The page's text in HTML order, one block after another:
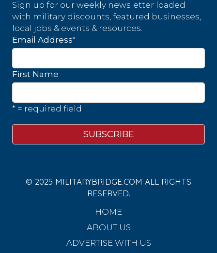
Sign up for our weekly newsletter loaded
with military discounts, featured businesses,
local jobs & events & resources.
Email Address*
First Name
* = required field
© 2025 MILITARYBRIDGE.COM ALL RIGHTS
RESERVED.
HOME
ABOUT US
ADVERTISE WITH US